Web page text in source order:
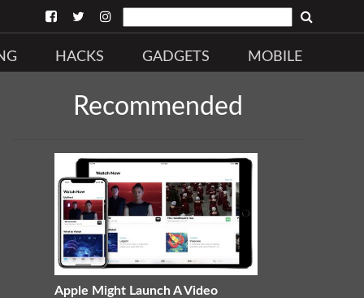
HACKS GADGETS MOBILE
Recommended
Apple Might Launch A Video